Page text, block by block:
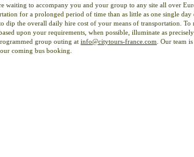
waiting to accompany you and your group to any site all over
for a prolonged period of time than as little as one single day
dip the overall daily hire cost of your means of transportation. To
upon your requirements, when possible, illuminate as
group outing atinfo@citytours-france.com . Our team
coming bus booking.